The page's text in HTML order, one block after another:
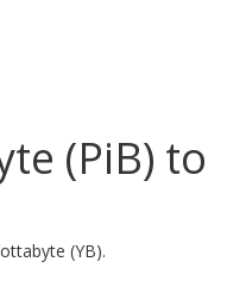
(PiB) to
(YB).